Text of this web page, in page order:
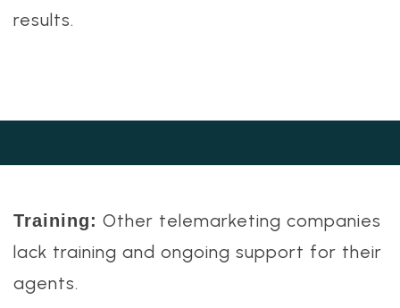
results.
Training: Other telemarketing companies
lack training and ongoing support for their
agents.